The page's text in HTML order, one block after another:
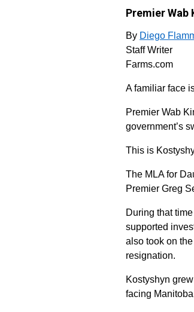
Premier Wab
By Diego
Staff Writer
Farms.com
A familiar face
Premier Wab
government’s
This is
The MLA for
Premier Greg
During that
supported
also took on
resignation.
Kostyshyn
facing